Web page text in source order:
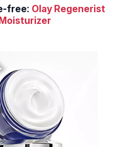
free: Olay Regenerist